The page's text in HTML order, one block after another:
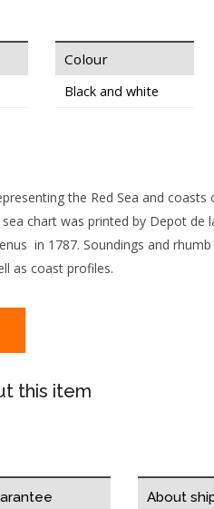
Colour
Black and white
the Red Sea and coasts
chart was printed by Depot de
in 1787. Soundings and
as coast profiles.
this item
About